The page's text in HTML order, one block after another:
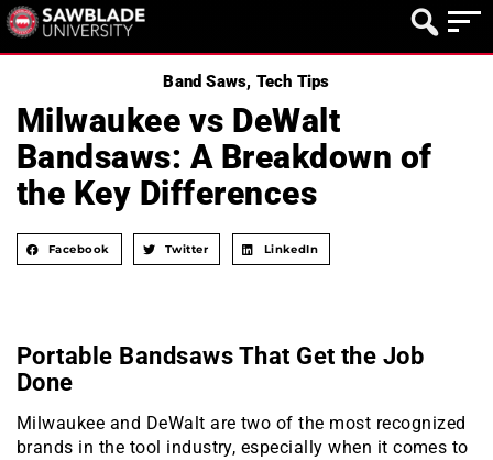
Band Saws, Tech Tips
Milwaukee vs DeWalt
Bandsaws: A Breakdown of
the Key Differences
Facebook Twitter LinkedIn
Portable Bandsaws That Get the Job
Done
Milwaukee and DeWalt are two of the most recognized
brands in the tool industry, especially when it comes to